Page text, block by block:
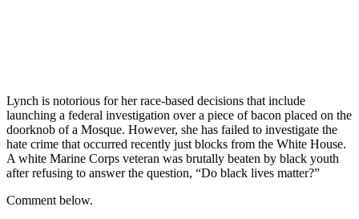
Lynch is notorious for her race-based decisions that include
launching a federal investigation over a piece of bacon placed on the
doorknob of a Mosque. However, she has failed to investigate the
hate crime that occurred recently just blocks from the White House.
A white Marine Corps veteran was brutally beaten by black youth
after refusing to answer the question, “Do black lives matter?”
Comment below.